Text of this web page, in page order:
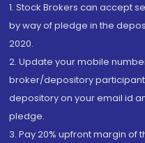
1. Stock Brokers can accept
by way of pledge in the
2020.
2. Update your mobile
broker/depository
depository on your email id
pledge.
3. Pay 20% upfront margin of